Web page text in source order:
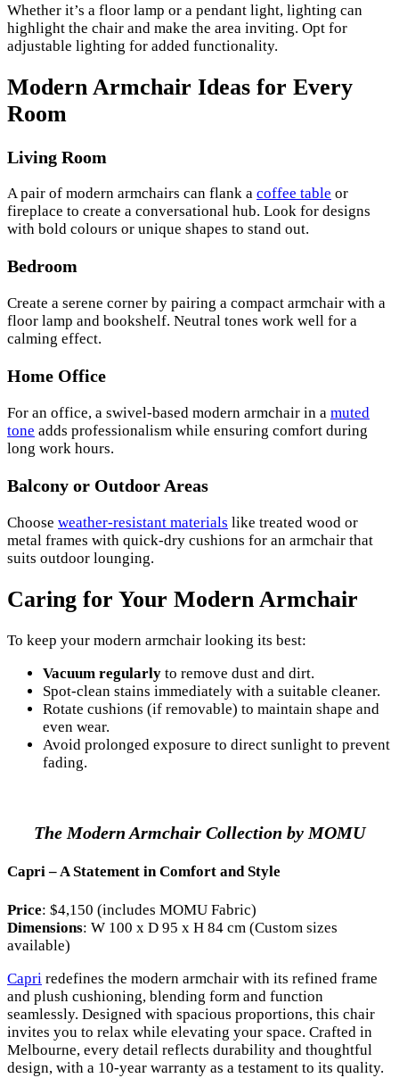
Whether it’s a floor lamp or a pendant light, lighting can
highlight the chair and make the area inviting. Opt for
adjustable lighting for added functionality.
Modern Armchair Ideas for Every
Room
Living Room
A pair of modern armchairs can flank a coffee table or
fireplace to create a conversational hub. Look for designs
with bold colours or unique shapes to stand out.
Bedroom
Create a serene corner by pairing a compact armchair with a
floor lamp and bookshelf. Neutral tones work well for a
calming effect.
Home Office
For an office, a swivel-based modern armchair in a muted
tone adds professionalism while ensuring comfort during
long work hours.
Balcony or Outdoor Areas
Choose weather-resistant materials like treated wood or
metal frames with quick-dry cushions for an armchair that
suits outdoor lounging.
Caring for Your Modern Armchair
To keep your modern armchair looking its best:
Vacuum regularly to remove dust and dirt.
Spot-clean stains immediately with a suitable cleaner.
Rotate cushions (if removable) to maintain shape and
even wear.
Avoid prolonged exposure to direct sunlight to prevent
fading.
The Modern Armchair Collection by MOMU
Capri – A Statement in Comfort and Style
Price: $4,150 (includes MOMU Fabric)
Dimensions: W 100 x D 95 x H 84 cm (Custom sizes
available)
Capri redefines the modern armchair with its refined frame
and plush cushioning, blending form and function
seamlessly. Designed with spacious proportions, this chair
invites you to relax while elevating your space. Crafted in
Melbourne, every detail reflects durability and thoughtful
design, with a 10-year warranty as a testament to its quality.